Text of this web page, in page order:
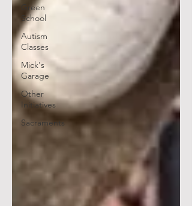
Green
School
Autism
Classes
Mick's
Garage
Other
Initiatives
Sacraments